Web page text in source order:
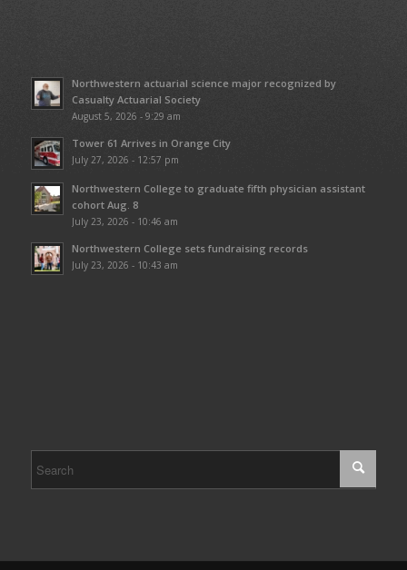
Northwestern actuarial science major recognized by
Casualty Actuarial Society
August 5, 2026 - 9:29 am
Tower 61 Arrives in Orange City
July 27, 2026 - 12:57 pm
Northwestern College to graduate fifth physician assistant
cohort Aug. 8
July 23, 2026 - 10:46 am
Northwestern College sets fundraising records
July 23, 2026 - 10:43 am